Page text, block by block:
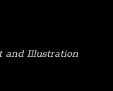
and Illustration